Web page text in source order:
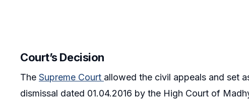
Court’s Decision
The Supreme Court allowed the civil appeals and set
dismissal dated 01.04.2016 by the High Court of